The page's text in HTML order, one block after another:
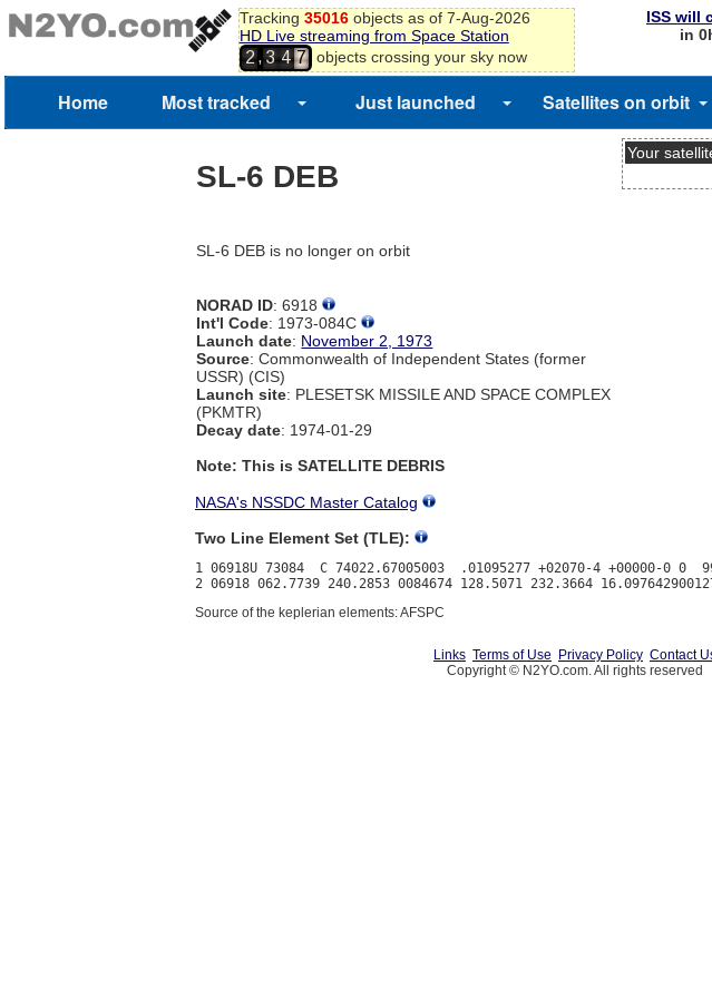
Tracking 35016objects as of 7-Aug-2026
HD Live streaming from Space Station
2,3 4 7 objects crossing your sky now
ISS will
in
Home Most tracked Just launched Satellites on orbit
SL-6 DEB
SL-6 DEB is no longer on orbit
NORAD ID: 6918
Int'l Code: 1973-084C
Launch date: November 2, 1973
Source: Commonwealth of Independent States (former
USSR) (CIS)
Launch site: PLESETSK MISSILE AND SPACE COMPLEX
(PKMTR)
Decay date: 1974-01-29
Note: This is SATELLITE DEBRIS
Your
NASA's NSSDC Master Catalog
Two Line Element Set (TLE):
1 06918U 73084  C 74022.67005003  .01095277 +02070-4 +00000-0 0
Source of the keplerian elements: AFSPC
Links Terms of Use Privacy Policy Contact
Copyright © N2YO.com. All rights reserved